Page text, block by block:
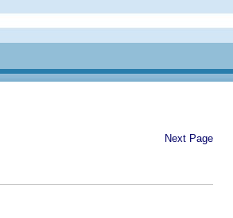
Next Page